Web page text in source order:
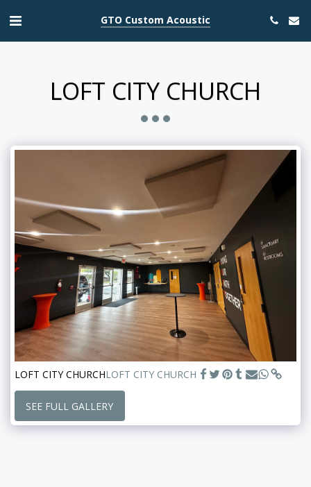
GTO Custom Acoustic
LOFT CITY CHURCH
LOFT CITY CHURCHLOFT CITY CHURCH
SEE FULL GALLERY